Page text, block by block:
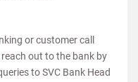
or customer call
out to the bank by
to SVC Bank Head